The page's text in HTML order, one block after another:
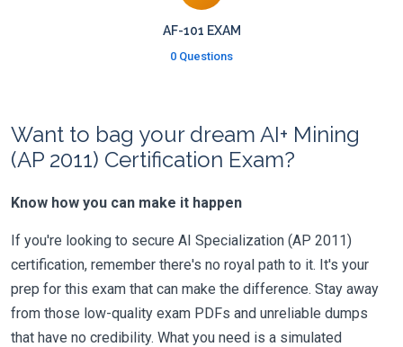
AF-101 EXAM
0 Questions
Want to bag your dream AI+ Mining
(AP 2011) Certification Exam?
Know how you can make it happen
If you're looking to secure AI Specialization (AP 2011)
certification, remember there's no royal path to it. It's your
prep for this exam that can make the difference. Stay away
from those low-quality exam PDFs and unreliable dumps
that have no credibility. What you need is a simulated